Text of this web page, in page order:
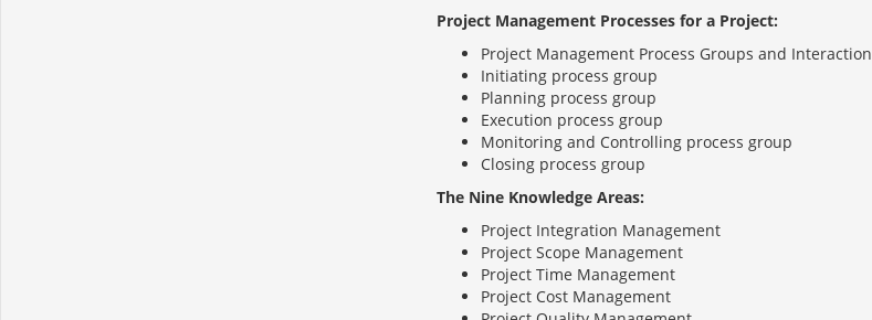
Project Management Processes for a Project:
Project Management Process Groups and Interaction
Initiating process group
Planning process group
Execution process group
Monitoring and Controlling process group
Closing process group
The Nine Knowledge Areas:
Project Integration Management
Project Scope Management
Project Time Management
Project Cost Management